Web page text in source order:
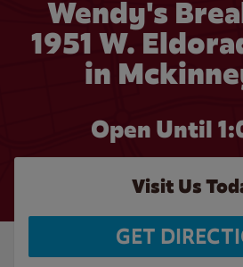
Wendy's
1951 W.
in
Open Until
Visit Us
GET